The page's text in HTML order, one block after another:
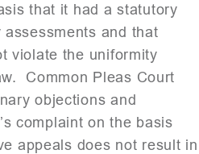
that it had a statutory
and that
violate the uniformity
Common Pleas Court
objections and
complaint on the basis
appeals does not result in